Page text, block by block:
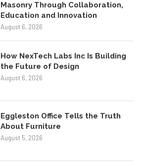
Masonry Through Collaboration,
Education and Innovation
August 6, 2026
How NexTech Labs Inc Is Building
the Future of Design
August 6, 2026
Eggleston Office Tells the Truth
About Furniture
August 5, 2026